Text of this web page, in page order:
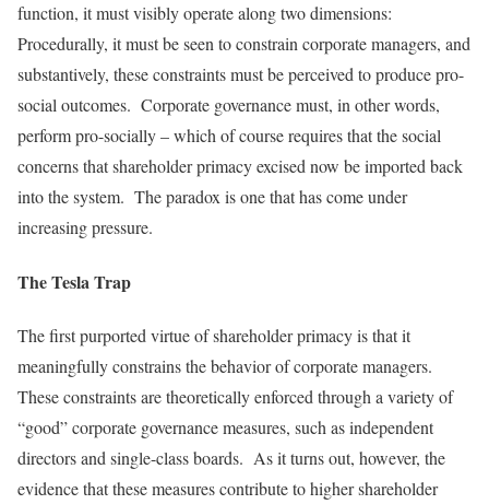
function, it must visibly operate along two dimensions:
Procedurally, it must be seen to constrain corporate managers, and
substantively, these constraints must be perceived to produce pro-
social outcomes. Corporate governance must, in other words,
perform pro-socially – which of course requires that the social
concerns that shareholder primacy excised now be imported back
into the system. The paradox is one that has come under
increasing pressure.
The Tesla Trap
The first purported virtue of shareholder primacy is that it
meaningfully constrains the behavior of corporate managers.
These constraints are theoretically enforced through a variety of
“good” corporate governance measures, such as independent
directors and single-class boards. As it turns out, however, the
evidence that these measures contribute to higher shareholder